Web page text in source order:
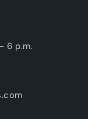
6 p.m.